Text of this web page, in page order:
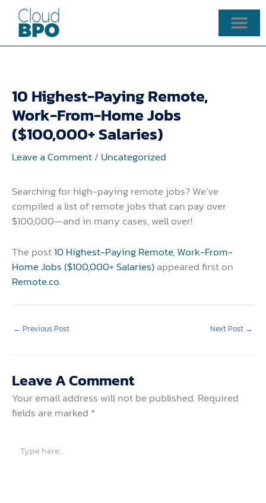
content
10 Highest-Paying Remote,
Work-From-Home Jobs
($100,000+ Salaries)
Leave a Comment/ Uncategorized
Searching for high-paying remote jobs? We’ve
compiled a list of remote jobs that can pay over
$100,000—and in many cases, well over!
The post10 Highest-Paying Remote, Work-From-
Home Jobs ($100,000+ Salaries)appeared first on
Remote.co.
← Previous Post Next Post →
Leave A Comment
Your email address will not be published. Required
fields are marked *
here..